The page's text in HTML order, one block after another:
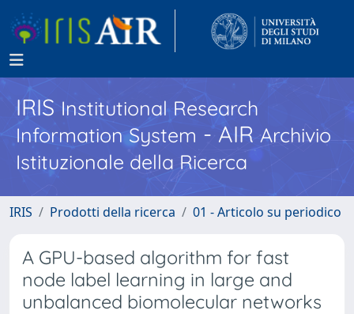
IRISInstitutional Research
Information System - AIR Archivio
Istituzionale della Ricerca
IRIS Prodotti della ricerca 01 - Articolo su periodico
A GPU-based algorithm for fast
node label learning in large and
unbalanced biomolecular networks